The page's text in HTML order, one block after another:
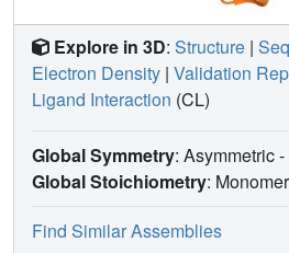
Explore in 3D: Structure |
Electron Density | Validation
Ligand Interaction (CL)
Global Symmetry: Asymmetric -
Global Stoichiometry:
Find Similar Assemblies